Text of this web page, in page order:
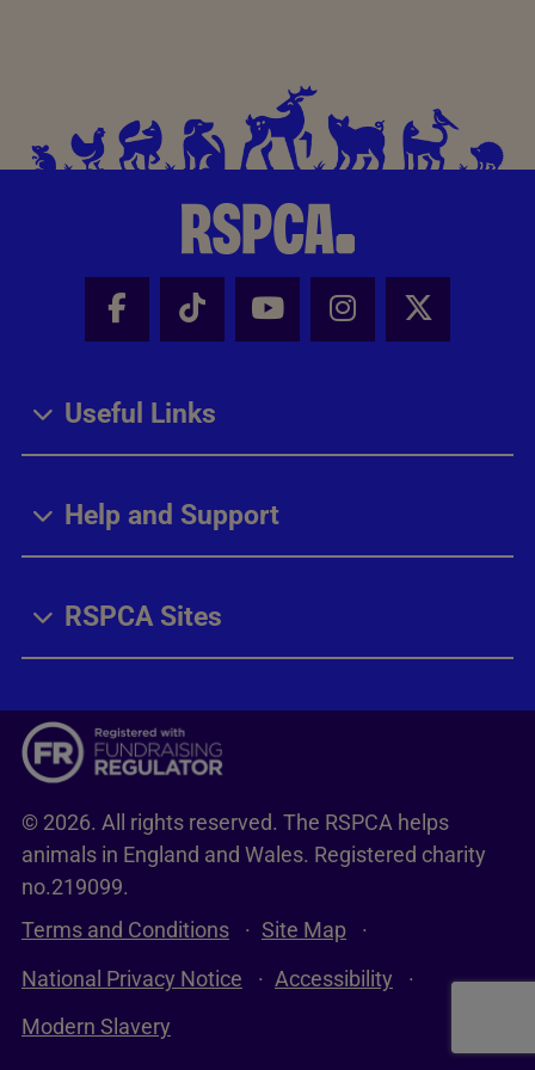
Facebook - Share this page
Tik Tok - Share this page
Youtube - Share
Instagram -
X -
Useful Links
Help and Support
RSPCA Sites
© 2026. All rights reserved. The RSPCA helps
animals in England and Wales. Registered charity
no.219099.
Terms and Conditions
Site Map
National Privacy Notice
Accessibility
Modern Slavery